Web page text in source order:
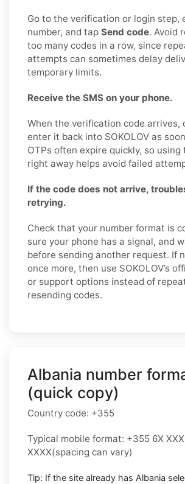
Go to the verification or login step,
number, and tap Send code. Avoid
too many codes in a row, since
attempts can sometimes delay
temporary limits.
Receive the SMS on your phone.
When the verification code arrives,
enter it back into SOKOLOV as
OTPs often expire quickly, so using
right away helps avoid failed
If the code does not arrive,
retrying.
Check that your number format is
sure your phone has a signal, and
before sending another request. If
once more, then use SOKOLOV’s
or support options instead of
resending codes.
Albania number
(quick copy)
Country code: +355
Typical mobile format: +355 6X XXX
XXXX(spacing can vary)
Tip: If the site already has Albania